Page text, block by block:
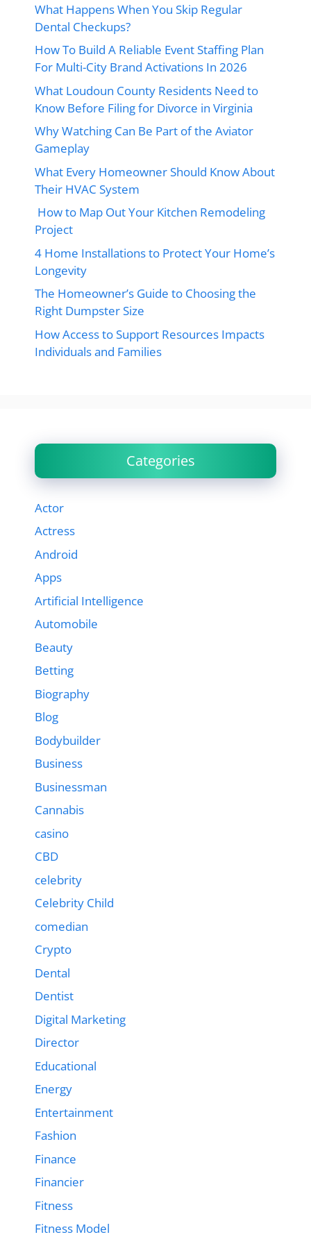
What Happens When You Skip Regular
Dental Checkups?
How To Build A Reliable Event Staffing Plan
For Multi-City Brand Activations In 2026
What Loudoun County Residents Need to
Know Before Filing for Divorce in Virginia
Why Watching Can Be Part of the Aviator
Gameplay
What Every Homeowner Should Know About
Their HVAC System
How to Map Out Your Kitchen Remodeling
Project
4 Home Installations to Protect Your Home’s
Longevity
The Homeowner’s Guide to Choosing the
Right Dumpster Size
How Access to Support Resources Impacts
Individuals and Families
Categories
Actor
Actress
Android
Apps
Artificial Intelligence
Automobile
Beauty
Betting
Biography
Blog
Bodybuilder
Business
Businessman
Cannabis
casino
CBD
celebrity
Celebrity Child
comedian
Crypto
Dental
Dentist
Digital Marketing
Director
Educational
Energy
Entertainment
Fashion
Finance
Financier
Fitness
Fitness Model